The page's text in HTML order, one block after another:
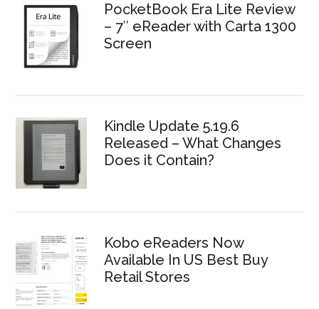
PocketBook Era Lite Review
– 7″ eReader with Carta 1300
Screen
Kindle Update 5.19.6
Released – What Changes
Does it Contain?
Kobo eReaders Now
Available In US Best Buy
Retail Stores